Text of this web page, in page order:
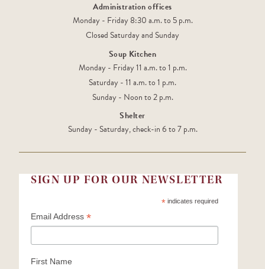
Administration offices
Monday - Friday 8:30 a.m. to 5 p.m.
Closed Saturday and Sunday
Soup Kitchen
Monday - Friday 11 a.m. to 1 p.m.
Saturday - 11 a.m. to 1 p.m.
Sunday - Noon to 2 p.m.
Shelter
Sunday - Saturday, check-in 6 to 7 p.m.
SIGN UP FOR OUR NEWSLETTER
*indicates required
Email Address *
First Name